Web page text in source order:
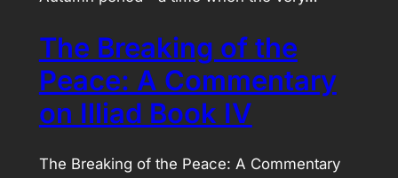
The Breaking of the
Peace: A Commentary
on Illiad Book IV
The Breaking of the Peace: A Commentary